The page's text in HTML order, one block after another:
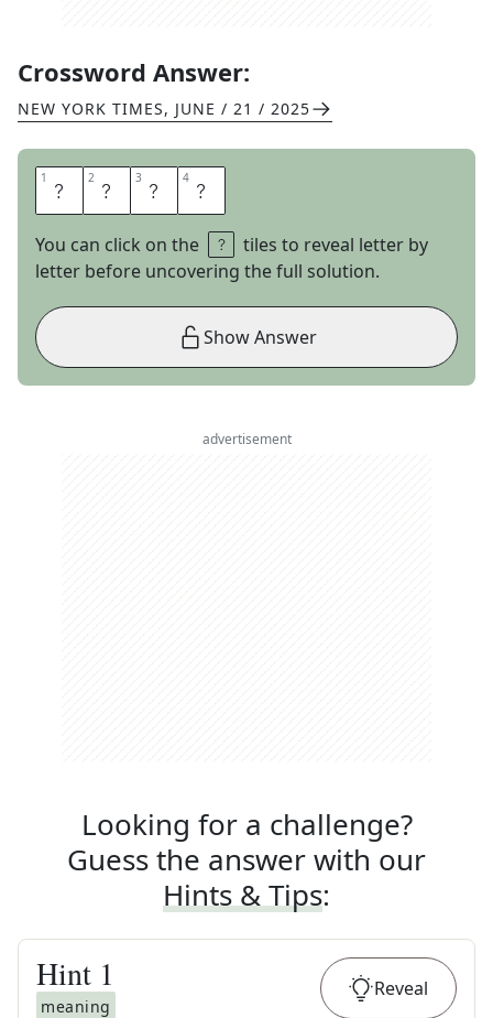
Crossword Answer:
NEW YORK TIMES, JUNE / 21 / 2025
1 R 2 O 3 T 4 I
You can click on the
tiles to reveal letter by
letter before uncovering the full solution.
Show Answer
advertisement
Looking for a challenge?
Guess the answer with our
Hints & Tips:
Hint 1
meaning
Reveal